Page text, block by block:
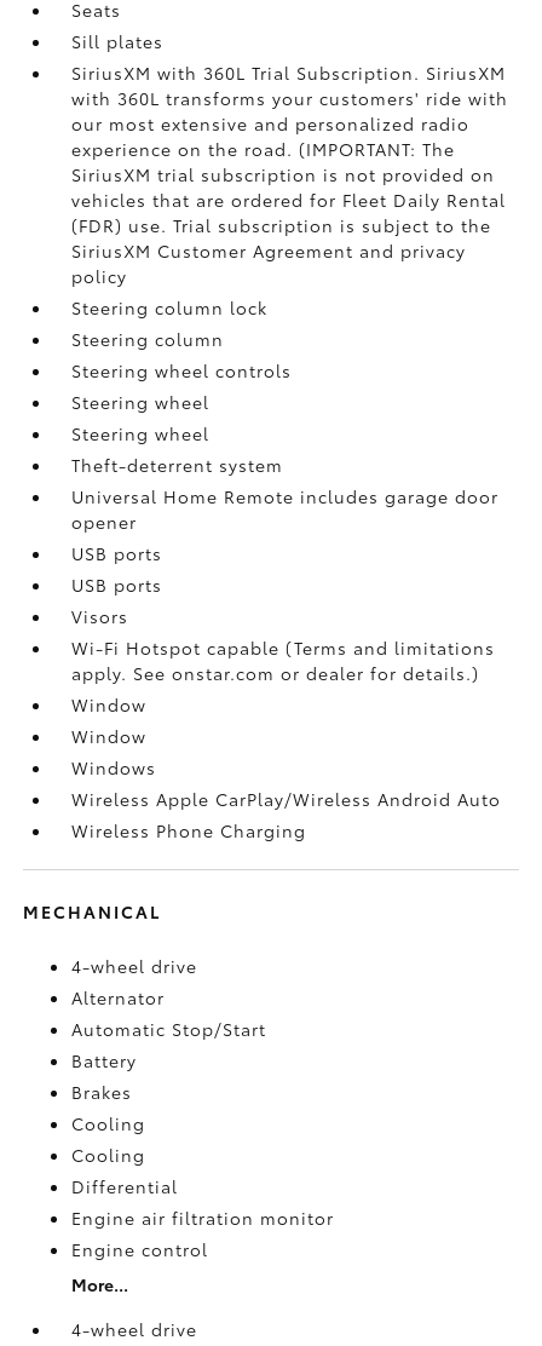
Seats
Sill plates
SiriusXM with 360L Trial Subscription. SiriusXM
with 360L transforms your customers' ride with
our most extensive and personalized radio
experience on the road. (IMPORTANT: The
SiriusXM trial subscription is not provided on
vehicles that are ordered for Fleet Daily Rental
(FDR) use. Trial subscription is subject to the
SiriusXM Customer Agreement and privacy
policy
Steering column lock
Steering column
Steering wheel controls
Steering wheel
Steering wheel
Theft-deterrent system
Universal Home Remote includes garage door
opener
USB ports
USB ports
Visors
Wi-Fi Hotspot capable (Terms and limitations
apply. See onstar.com or dealer for details.)
Window
Window
Windows
Wireless Apple CarPlay/Wireless Android Auto
Wireless Phone Charging
MECHANICAL
4-wheel drive
Alternator
Automatic Stop/Start
Battery
Brakes
Cooling
Cooling
Differential
Engine air filtration monitor
Engine control
More...
4-wheel drive